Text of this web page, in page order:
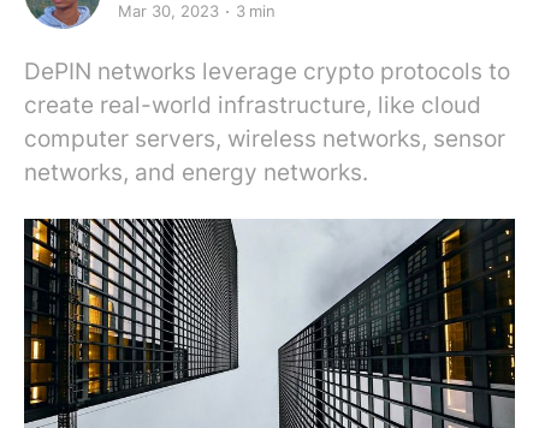
Mar 30, 2023 3 min
DePIN networks leverage crypto protocols to
create real-world infrastructure, like cloud
computer servers, wireless networks, sensor
networks, and energy networks.